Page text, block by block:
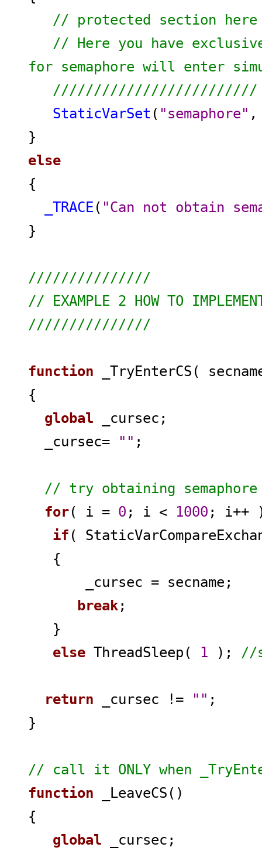
// protected section here
// Here you have
for semaphore will enter
/////////////////////////
StaticVarSet ( "semaphore"
}
else
{
_TRACE ( "Can not obtain
}
///////////////
// EXAMPLE 2 HOW TO
///////////////
function _TryEnterCS(
{
global _cursec;
_cursec=
"" ;
// try obtaining semaphore
for( i = 0 ; i < 1000 ; i++
if (
{
_cursec = secname;
break;
}
else ThreadSleep( 1 ); //
return _cursec != "" ;
}
// call it ONLY when
function _LeaveCS()
{
global _cursec;